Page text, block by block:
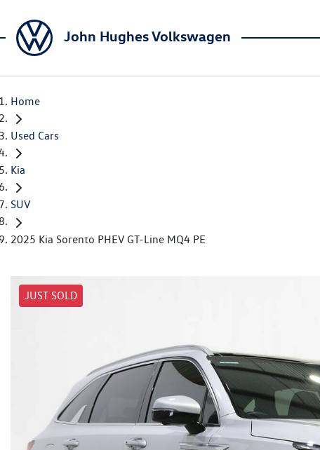
John Hughes Volkswagen
Home
Used Cars
Kia
SUV
2025 Kia Sorento PHEV GT-Line MQ4 PE
JUST SOLD